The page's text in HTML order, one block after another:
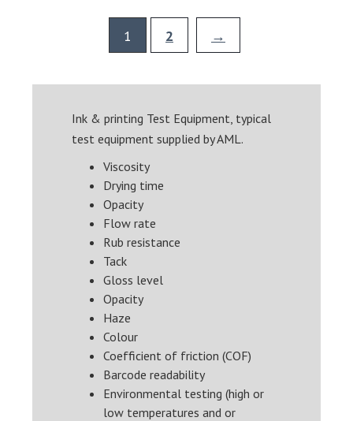
1 2 →
Ink & printing Test Equipment, typical
test equipment supplied by AML.
Viscosity
Drying time
Opacity
Flow rate
Rub resistance
Tack
Gloss level
Opacity
Haze
Colour
Coefficient of friction (COF)
Barcode readability
Environmental testing (high or
low temperatures and or